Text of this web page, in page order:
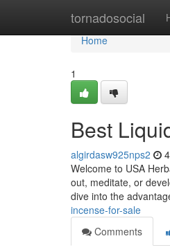
tornadosocial
Home
Home
1
Best
algirdasw925nps2
Welcome to USA
out, meditate, or
dive into the
incense-for-sale
Comments